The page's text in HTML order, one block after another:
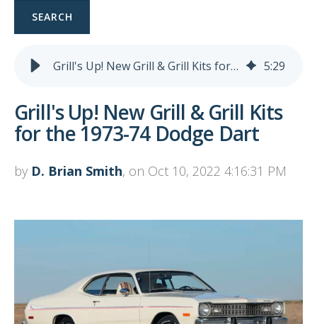
SEARCH
Grill's Up! New Grill & Grill Kits for the 1973-74 Dodge Dart 5:29
Grill's Up! New Grill & Grill Kits
for the 1973-74 Dodge Dart
by D. Brian Smith, on Oct 10, 2022 4:16:31 PM